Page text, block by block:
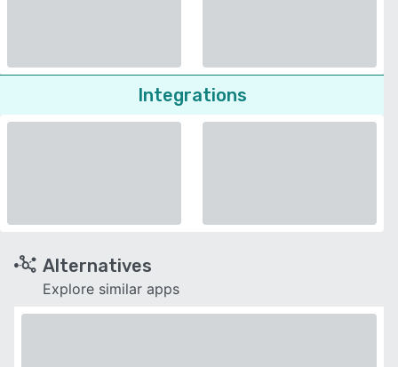
Integrations
Alternatives
Explore similar apps